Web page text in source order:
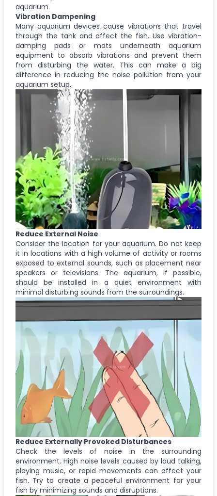
aquarium.
Vibration Dampening
Many aquarium devices cause vibrations that travel
through the tank and affect the fish. Use vibration-
damping pads or mats underneath aquarium
equipment to absorb vibrations and prevent them
from disturbing the water. This can make a big
difference in reducing the noise pollution from your
aquarium setup.
Reduce External Noise
Consider the location for your aquarium. Do not keep
it in locations with a high volume of activity or rooms
exposed to external sounds, such as placement near
speakers or televisions. The aquarium, if possible,
should be installed in a quiet environment with
minimal disturbing sounds from the surroundings.
Reduce Externally Provoked Disturbances
Check the levels of noise in the surrounding
environment. High noise levels caused by loud talking,
playing music, or rapid movements can affect your
fish. Try to create a peaceful environment for your
fish by minimizing sounds and disruptions.